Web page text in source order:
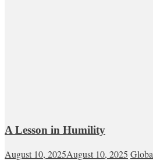
A Lesson in Humility
August 10, 2025August 10, 2025